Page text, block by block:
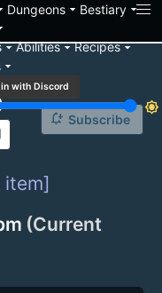
Dungeonsarrow_drop_down Bestiaryarrow_drop_down
arrow_drop_downAbilitiesarrow_drop_downRecipesarrow_drop_down
arrow_drop_down
in with Discord
brightness_7
notification_add Subscribe
(Current